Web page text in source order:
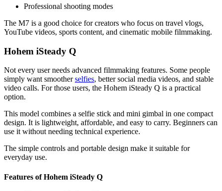
Professional shooting modes
The M7 is a good choice for creators who focus on travel vlogs,
YouTube videos, sports content, and cinematic mobile filmmaking.
Hohem iSteady Q
Not every user needs advanced filmmaking features. Some people
simply want smootherselfies, better social media videos, and stable
video calls. For those users, the Hohem iSteady Q is a practical
option.
This model combines a selfie stick and mini gimbal in one compact
design. It is lightweight, affordable, and easy to carry. Beginners can
use it without needing technical experience.
The simple controls and portable design make it suitable for
everyday use.
Features of Hohem iSteady Q